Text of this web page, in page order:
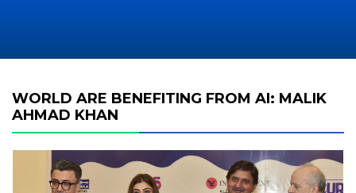
WORLD ARE BENEFITING FROM AI: MALIK
AHMAD KHAN